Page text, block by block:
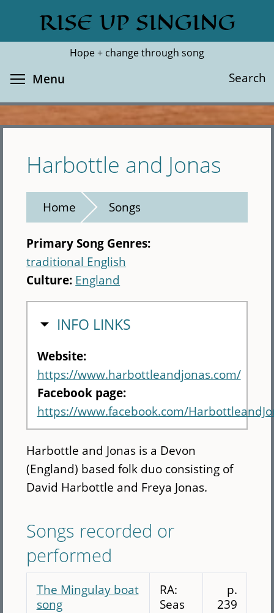
main
RISE UP SINGING
Hope + change through song
Search
Search
Menu
Harbottle and Jonas
Home Songs
Primary Song Genres:
traditional English
Culture: England
HIDE
INFO LINKS
Website:
https://www.harbottleandjonas.com/
Facebook page:
https://www.facebook.com/
Harbottle and Jonas is a Devon
(England) based folk duo consisting of
David Harbottle and Freya Jonas.
Songs recorded or
performed
The Mingulay boat
song
RA:
Seas
p.
239